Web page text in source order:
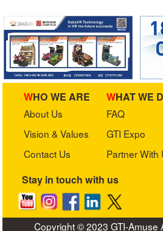
WHO WE ARE
About Us
Vision & Values
Contact Us
WHAT WE
FAQ
GTI Expo
Partner With
Stay in touch with us
Copyright © 2023 GTI-Amuse